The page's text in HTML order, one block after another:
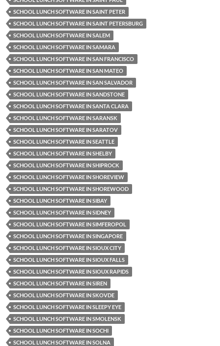
SCHOOL LUNCH SOFTWARE IN SAINT PETER
SCHOOL LUNCH SOFTWARE IN SAINT PETERSBURG
SCHOOL LUNCH SOFTWARE IN SALEM
SCHOOL LUNCH SOFTWARE IN SAMARA
SCHOOL LUNCH SOFTWARE IN SAN FRANCISCO
SCHOOL LUNCH SOFTWARE IN SAN MATEO
SCHOOL LUNCH SOFTWARE IN SAN SALVADOR
SCHOOL LUNCH SOFTWARE IN SANDSTONE
SCHOOL LUNCH SOFTWARE IN SANTA CLARA
SCHOOL LUNCH SOFTWARE IN SARANSK
SCHOOL LUNCH SOFTWARE IN SARATOV
SCHOOL LUNCH SOFTWARE IN SEATTLE
SCHOOL LUNCH SOFTWARE IN SHELBY
SCHOOL LUNCH SOFTWARE IN SHIPROCK
SCHOOL LUNCH SOFTWARE IN SHOREVIEW
SCHOOL LUNCH SOFTWARE IN SHOREWOOD
SCHOOL LUNCH SOFTWARE IN SIBAY
SCHOOL LUNCH SOFTWARE IN SIDNEY
SCHOOL LUNCH SOFTWARE IN SIMFEROPOL
SCHOOL LUNCH SOFTWARE IN SINGAPORE
SCHOOL LUNCH SOFTWARE IN SIOUX CITY
SCHOOL LUNCH SOFTWARE IN SIOUX FALLS
SCHOOL LUNCH SOFTWARE IN SIOUX RAPIDS
SCHOOL LUNCH SOFTWARE IN SIREN
SCHOOL LUNCH SOFTWARE IN SKOVDE
SCHOOL LUNCH SOFTWARE IN SLEEPY EYE
SCHOOL LUNCH SOFTWARE IN SMOLENSK
SCHOOL LUNCH SOFTWARE IN SOCHI
SCHOOL LUNCH SOFTWARE IN SOLNA